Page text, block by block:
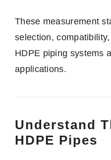
These measurement
selection,
HDPE piping systems
applications.
Understand
HDPE Pipes